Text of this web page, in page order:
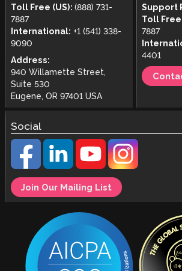
Toll Free (US): (888) 731-
7887
International: +1 (541) 338-
9090
Address:
940 Willamette Street,
Suite 530
Eugene, OR 97401 USA
Support
Toll Free
7887
4401
Social
Join Our Mailing List